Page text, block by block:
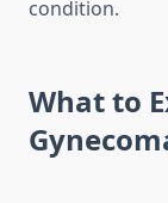
condition.
What to